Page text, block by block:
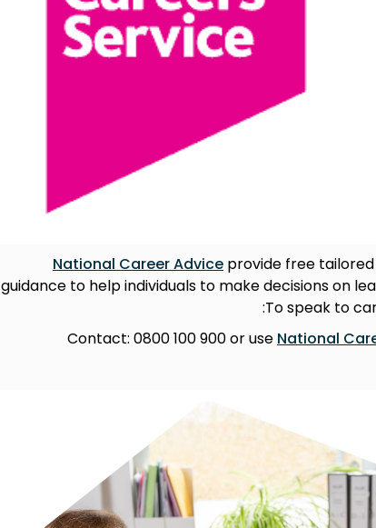
National Career Advice provide free
guidance to help individuals to make decisions on
To speak to
Contact: 0800 100 900 or use National